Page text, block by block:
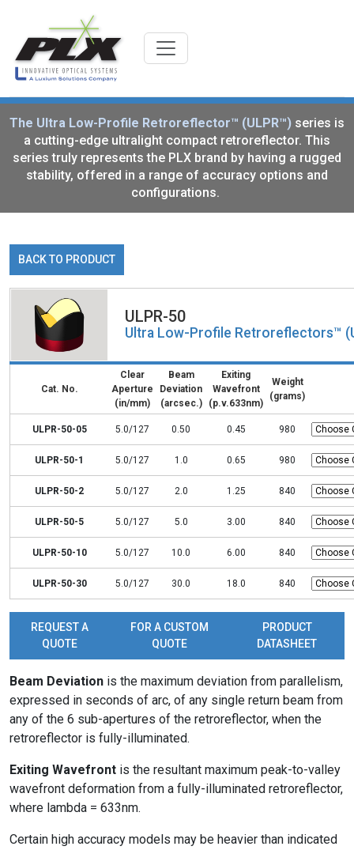
The Ultra Low-Profile Retroreflector™ (ULPR™) series is
a cutting-edge ultralight compact retroreflector. This
series truly represents the PLX brand by having a rugged
stability, offered in a range of accuracy options and
configurations.
BACK TO PRODUCT
ULPR-50
Ultra Low-Profile Retroreflectors™
Cat. No.
Clear
Aperture
(in/mm)
Beam
Deviation
(arcsec.)
Exiting
Wavefront
(p.v.633nm)
Weight
(grams)
ULPR-50-05 5.0/127 0.50 0.45 980
ULPR-50-1 5.0/127 1.0 0.65 980
ULPR-50-2 5.0/127 2.0 1.25 840
ULPR-50-5 5.0/127 5.0 3.00 840
ULPR-50-10 5.0/127 10.0 6.00 840
ULPR-50-30 5.0/127 30.0 18.0 840
REQUEST A
QUOTE
FOR A CUSTOM
QUOTE
PRODUCT
DATASHEET
Beam Deviation is the maximum deviation from parallelism,
expressed in seconds of arc, of any single return beam from
any of the 6 sub-apertures of the retroreflector, when the
retroreflector is fully-illuminated.
Exiting Wavefront is the resultant maximum peak-to-valley
wavefront deformation from a fully-illuminated retroreflector,
where lambda = 633nm.
Certain high accuracy models may be heavier than indicated